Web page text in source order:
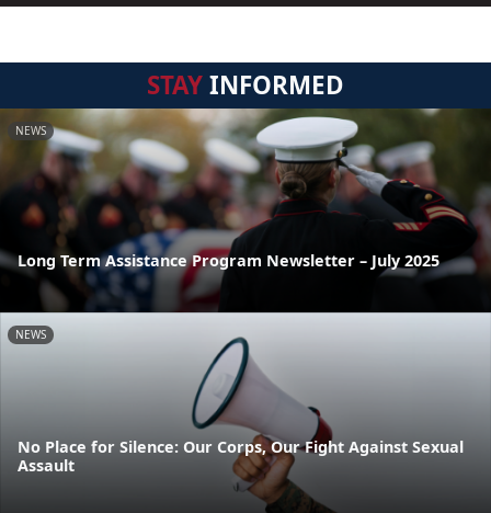
STAYINFORMED
NEWS
Long Term Assistance Program Newsletter – July 2025
NEWS
No Place for Silence: Our Corps, Our Fight Against Sexual
Assault